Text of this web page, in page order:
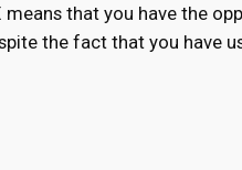
that you have the
the fact that you have